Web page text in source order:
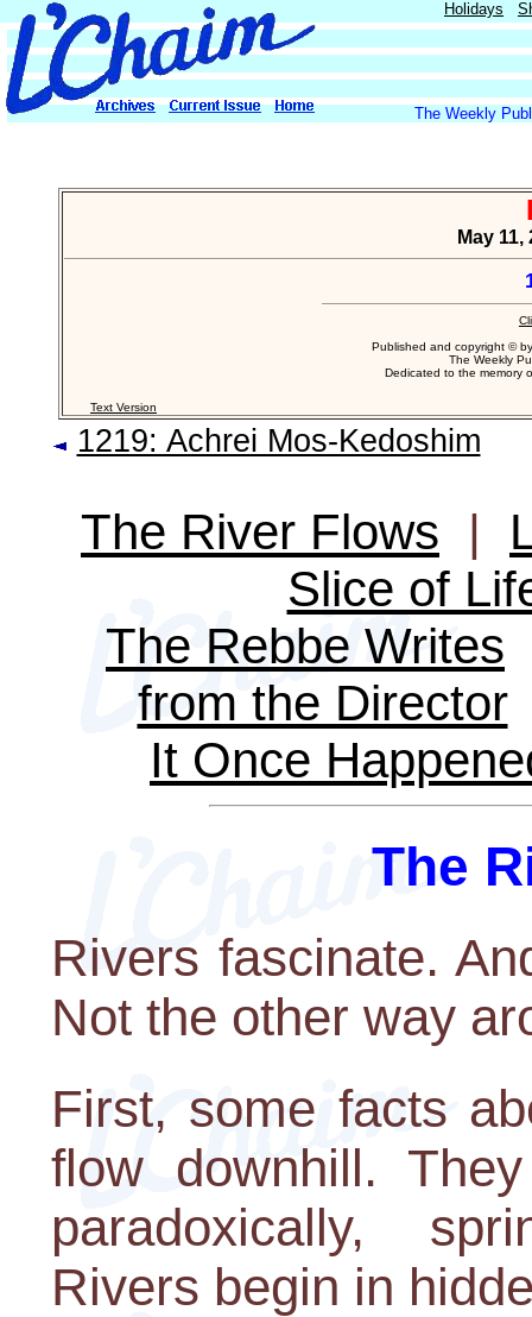
Holidays
The Weekly
May 11,
Published and copyright ©
The Weekly
Dedicated to the memory
Text Version
1219: Achrei Mos-Kedoshim
The River Flows |
Slice of
The Rebbe Writes
from the Director
It Once
The
Rivers fascinate.
Not the other way
First, some facts
flow downhill.
paradoxically,
Rivers begin in